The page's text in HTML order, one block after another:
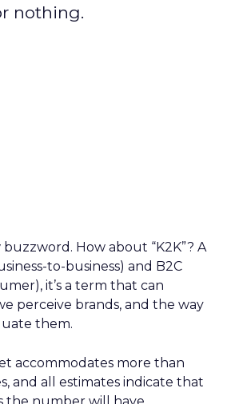
nothing.
buzzword. How about “K2K”? A
to-business) and B2C
it’s a term that can
perceive brands, and the way
them.
accommodates more than
and all estimates indicate that